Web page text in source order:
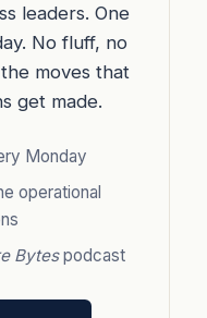
leaders. One
No fluff, no
moves that
get made.
Monday
operational
Bytespodcast